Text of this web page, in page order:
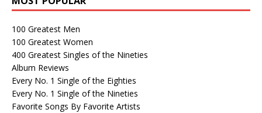
100 Greatest Men
100 Greatest Women
400 Greatest Singles of the Nineties
Album Reviews
Every No. 1 Single of the Eighties
Every No. 1 Single of the Nineties
Favorite Songs By Favorite Artists